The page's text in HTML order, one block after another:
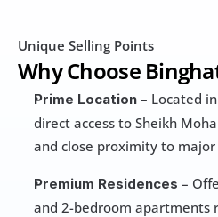
Unique Selling Points
Why Choose
Prime Location – Located
direct access to Sheikh
and close proximity to
Premium Residences –
and 2-bedroom apartments